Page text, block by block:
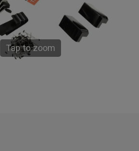
Tap to zoom